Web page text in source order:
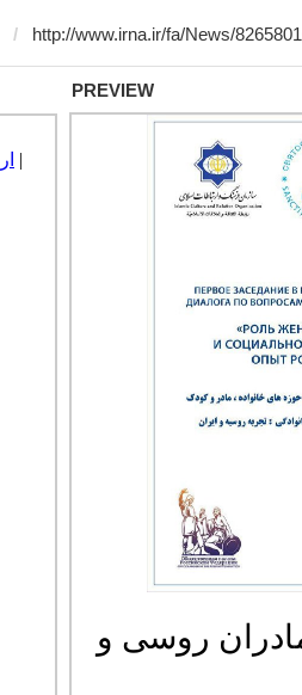
PREVIEW